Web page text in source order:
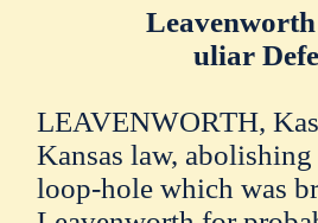
Leavenworth
uliar
LEAVENWORTH,
Kansas law,
loop-hole which was